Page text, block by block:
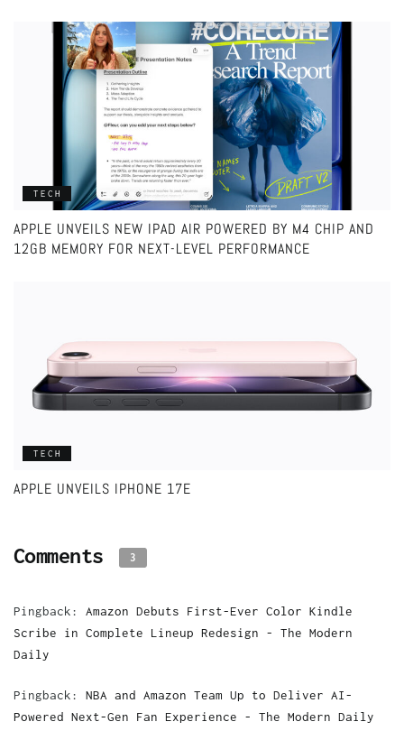
TECH
APPLE UNVEILS NEW IPAD AIR POWERED BY M4 CHIP AND
12GB MEMORY FOR NEXT-LEVEL PERFORMANCE
TECH
APPLE UNVEILS IPHONE 17E
Comments 3
Pingback: Amazon Debuts First-Ever Color Kindle
Scribe in Complete Lineup Redesign - The Modern
Daily
Pingback: NBA and Amazon Team Up to Deliver AI-
Powered Next-Gen Fan Experience - The Modern Daily